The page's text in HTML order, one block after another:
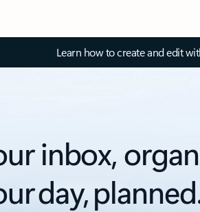
Learn how to create and edit
inbox,
day,